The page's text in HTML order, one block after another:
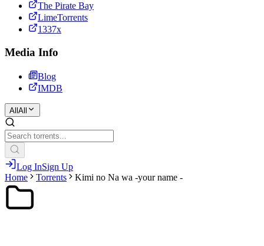
The Pirate Bay
LimeTorrents
1337x
Media Info
Blog
IMDB
All All
Log InSign Up
Home
Torrents Kimi no Na wa -your name -